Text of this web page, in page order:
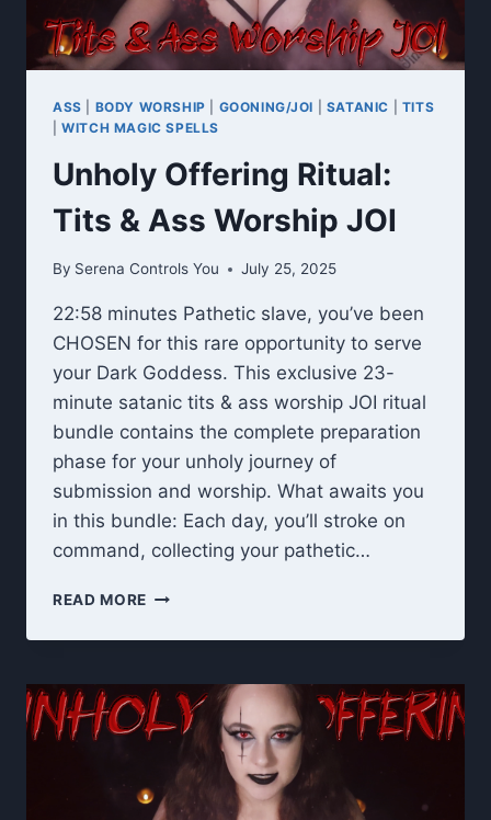
ASS BODY WORSHIP GOONING/JOI SATANIC
TITS
|WITCH MAGIC SPELLS
Unholy Offering Ritual:
Tits & Ass Worship JOI
By Serena Controls You July 25, 2025
22:58 minutes Pathetic slave, you’ve been
CHOSEN for this rare opportunity to serve
your Dark Goddess. This exclusive 23-
minute satanic tits & ass worship JOI ritual
bundle contains the complete preparation
phase for your unholy journey of
submission and worship. What awaits you
in this bundle: Each day, you’ll stroke on
command, collecting your pathetic…
READ MORE UNHOLY
RITUAL:
&
ASS
WORSHIP